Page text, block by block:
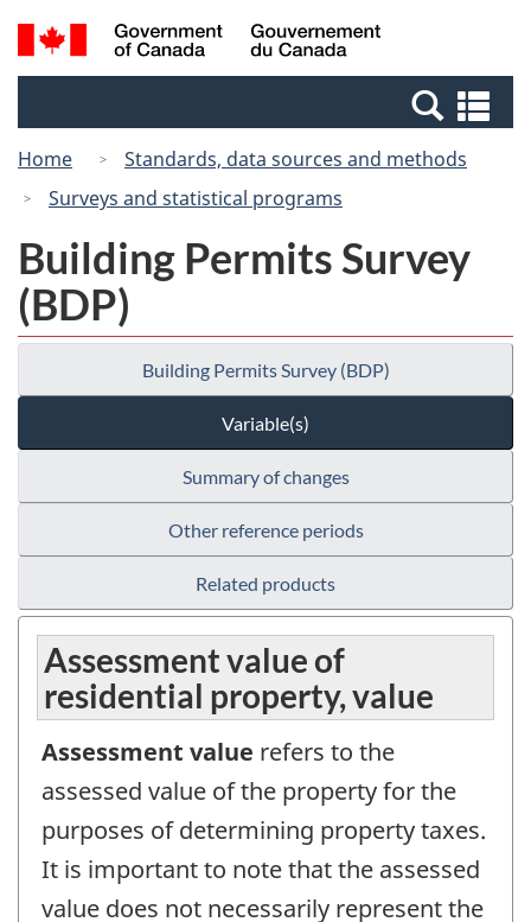
Skip
to
Switch
to
Canada
Search
and
Home
Standards, data sources and methods
Surveys and statistical programs
Building Permits Survey
(BDP)
Building Permits Survey (BDP)
Variable(s)
Summary of changes
Other reference periods
Related products
Assessment value of
residential property, value
Assessment value refers to the
assessed value of the property for the
purposes of determining property taxes.
It is important to note that the assessed
value does not necessarily represent the